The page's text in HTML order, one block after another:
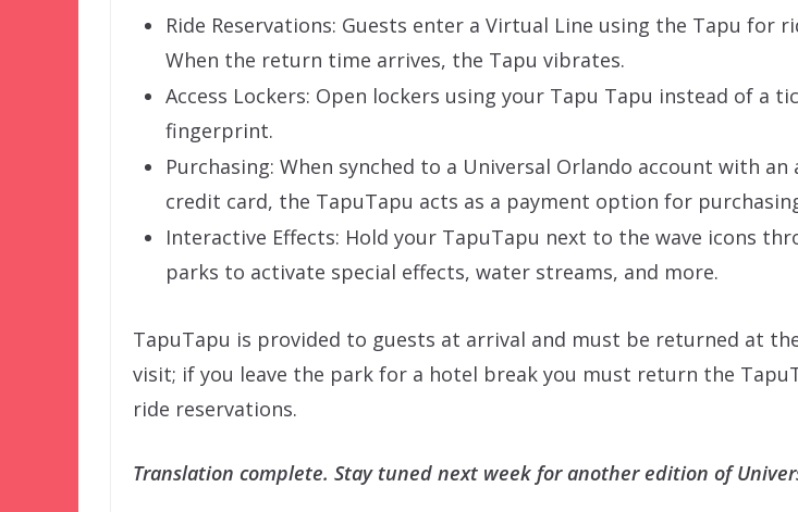
Ride Reservations: Guests enter a Virtual Line using the Tapu for
When the return time arrives, the Tapu vibrates.
Access Lockers: Open lockers using your Tapu Tapu instead of a
fingerprint.
Purchasing: When synched to a Universal Orlando account with an
credit card, the TapuTapu acts as a payment option for
Interactive Effects: Hold your TapuTapu next to the wave icons
parks to activate special effects, water streams, and more.
TapuTapu is provided to guests at arrival and must be returned at
visit; if you leave the park for a hotel break you must return the
ride reservations.
Translation complete. Stay tuned next week for another edition of